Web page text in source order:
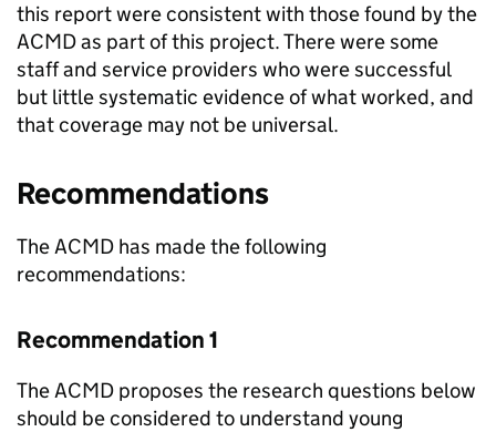
this report were consistent with those found by the
ACMD as part of this project. There were some
staff and service providers who were successful
but little systematic evidence of what worked, and
that coverage may not be universal.
Recommendations
The ACMD has made the following
recommendations:
Recommendation 1
The ACMD proposes the research questions below
should be considered to understand young